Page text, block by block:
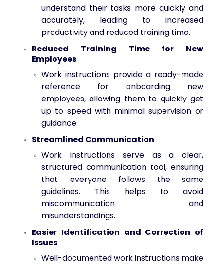
understand their tasks more quickly and
accurately, leading to increased
productivity and reduced training time.
Reduced Training Time for New
Employees
Work instructions provide a ready-made
reference for onboarding new
employees, allowing them to quickly get
up to speed with minimal supervision or
guidance.
Streamlined Communication
Work instructions serve as a clear,
structured communication tool, ensuring
that everyone follows the same
guidelines. This helps to avoid
miscommunication and
misunderstandings.
Easier Identification and Correction of
Issues
Well-documented work instructions make